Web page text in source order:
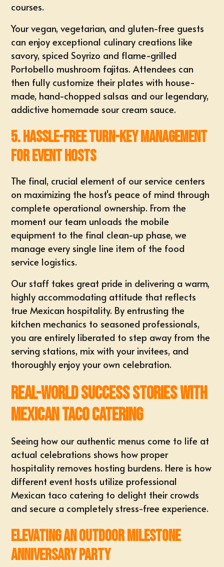
courses.
Your vegan, vegetarian, and gluten-free guests
can enjoy exceptional culinary creations like
savory, spiced Soyrizo and flame-grilled
Portobello mushroom fajitas. Attendees can
then fully customize their plates with house-
made, hand-chopped salsas and our legendary,
addictive homemade sour cream sauce.
5. Hassle-Free Turn-Key Management
for Event Hosts
The final, crucial element of our service centers
on maximizing the host's peace of mind through
complete operational ownership. From the
moment our team unloads the mobile
equipment to the final clean-up phase, we
manage every single line item of the food
service logistics.
Our staff takes great pride in delivering a warm,
highly accommodating attitude that reflects
true Mexican hospitality. By entrusting the
kitchen mechanics to seasoned professionals,
you are entirely liberated to step away from the
serving stations, mix with your invitees, and
thoroughly enjoy your own celebration.
Real-World Success Stories with
Mexican Taco Catering
Seeing how our authentic menus come to life at
actual celebrations shows how proper
hospitality removes hosting burdens. Here is how
different event hosts utilize professional
Mexican taco catering to delight their crowds
and secure a completely stress-free experience.
Elevating an Outdoor Milestone
Anniversary Party